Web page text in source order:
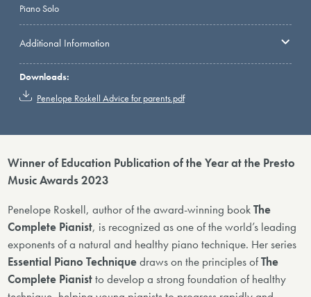
Piano Solo
Additional Information
Downloads:
Penelope Roskell Advice for parents.pdf
Winner of Education Publication of the Year at the Presto
Music Awards 2023
Penelope Roskell, author of the award-winning bookThe
Complete Pianist, is recognized as one of the world’s leading
exponents of a natural and healthy piano technique. Her series
Essential Piano Techniquedraws on the principles ofThe
Complete Pianistto develop a strong foundation of healthy